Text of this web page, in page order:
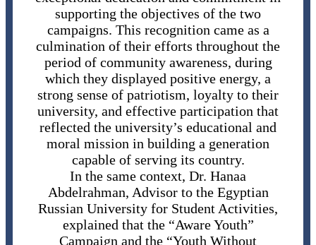
supporting the objectives of the two
campaigns. This recognition came as a
culmination of their efforts throughout the
period of community awareness, during
which they displayed positive energy, a
strong sense of patriotism, loyalty to their
university, and effective participation that
reflected the university’s educational and
moral mission in building a generation
capable of serving its country.
In the same context, Dr. Hanaa
Abdelrahman, Advisor to the Egyptian
Russian University for Student Activities,
explained that the “Aware Youth”
Campaign and the “Youth Without